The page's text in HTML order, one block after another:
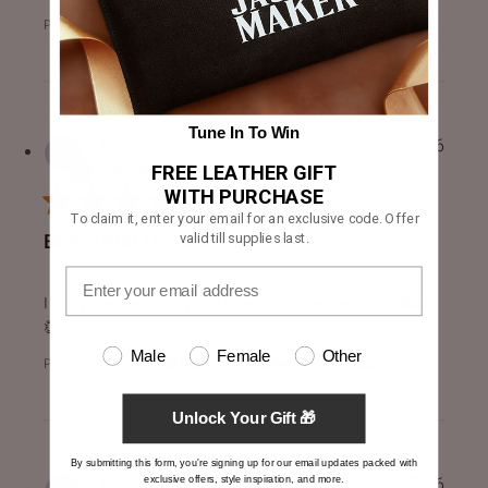
Product Reviewed: Drakeshire Brown Leather Jacket
Harvinder S.
Verified Buyer
BEST QUALITY AND SERVICE
I really love the quality and great customer service. 👍👍👏
👏
read more about review content I really love the quality
Product Reviewed:[FS] Dean Brown Leather Biker Jacke...
23/07/26
Tune In To Win
FREE LEATHER GIFT
WITH PURCHASE
To claim it, enter your email for an exclusive code. Offer
valid till supplies last.
Male Female Other
Unlock Your Gift 🎁
By submitting this form, you're signing up for our email updates packed with
exclusive offers, style inspiration, and more.